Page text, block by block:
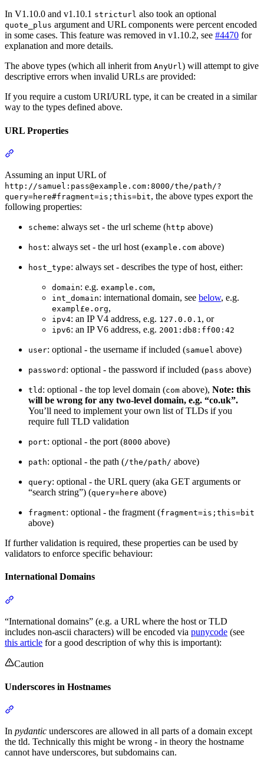
In V1.10.0 and v1.10.1 stricturl also took an optional
quote_plus argument and URL components were percent encoded
in some cases. This feature was removed in v1.10.2, see #4470 for
explanation and more details.
The above types (which all inherit from AnyUrl) will attempt to give
descriptive errors when invalid URLs are provided:
If you require a custom URI/URL type, it can be created in a similar
way to the types defined above.
URL Properties
Assuming an input URL of
http://samuel:pass@example.com:8000/the/path/?
query=here#fragment=is;this=bit, the above types export the
following properties:
scheme: always set - the url scheme (http above)
host: always set - the url host (example.com above)
host_type: always set - describes the type of host, either:
domain: e.g. example.com,
int_domain: international domain, see below, e.g.
exampl£e.org,
ipv4: an IP V4 address, e.g. 127.0.0.1 , or
ipv6: an IP V6 address, e.g. 2001:db8:ff00:42
user: optional - the username if included (samuel above)
password : optional - the password if included (pass above)
tld : optional - the top level domain (com above), Note: this
will be wrong for any two-level domain, e.g. “co.uk”.
You’ll need to implement your own list of TLDs if you
require full TLD validation
port: optional - the port (8000 above)
path: optional - the path (/the/path/ above)
query: optional - the URL query (aka GET arguments or
“search string”) (query=here above)
fragment: optional - the fragment (fragment=is;this=bit
above)
If further validation is required, these properties can be used by
validators to enforce specific behaviour:
International Domains
“International domains” (e.g. a URL where the host or TLD
includes non-ascii characters) will be encoded via punycode (see
this article for a good description of why this is important):
Caution
Underscores in Hostnames
In pydantic underscores are allowed in all parts of a domain except
the tld. Technically this might be wrong - in theory the hostname
cannot have underscores, but subdomains can.